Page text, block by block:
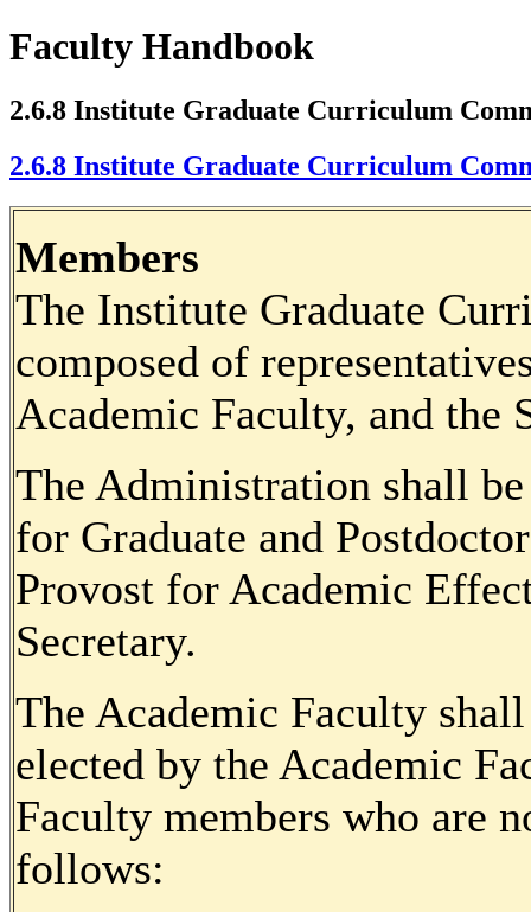
Faculty Handbook
2.6.8 Institute Graduate Curriculum
2.6.8 Institute Graduate Curriculum
Members
The Institute Graduate
composed of
Academic Faculty, and the
The Administration shall
for Graduate and
Provost for Academic
Secretary.
The Academic Faculty
elected by the Academic
Faculty members who are
follows: